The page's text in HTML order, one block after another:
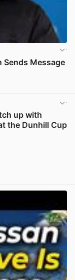
Sends Message
up with
the Dunhill Cup